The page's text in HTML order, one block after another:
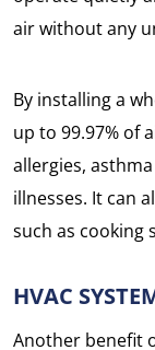
air without any
By installing a
up to 99.97% of
allergies,
illnesses. It can
such as cooking
HVAC
Another benefit